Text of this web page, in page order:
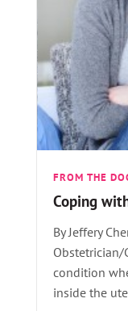
FROM THE
Coping
By Jeffery
Obstetrician/
condition
inside the